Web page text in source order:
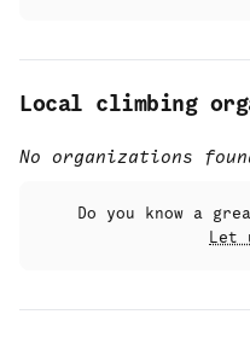
Local climbing
No organizations
Do you know a
Let